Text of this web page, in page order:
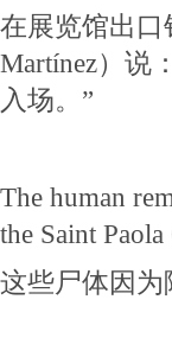
在展览馆出口
Martínez）说
入场。”
The human
the Saint
这些尸体因